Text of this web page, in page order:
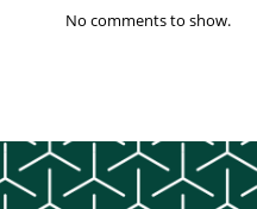
No comments to show.